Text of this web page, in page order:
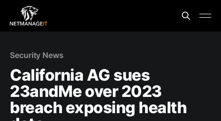
Security News
California AG sues
23andMe over 2023
breach exposing health